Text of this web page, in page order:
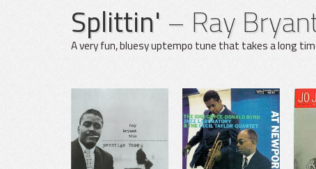
Splittin' – Ray
A very fun, bluesy uptempo tune that takes a long